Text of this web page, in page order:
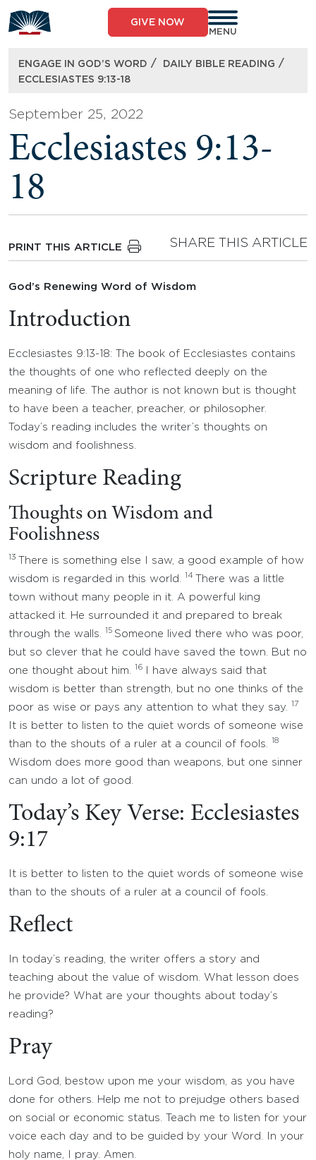
to
content
GIVE NOW
MENU
ENGAGE IN GOD’S WORD / DAILY BIBLE READING /
ECCLESIASTES 9:13-18
September 25, 2022
Ecclesiastes 9:13-
18
PRINT THIS ARTICLE SHARE THIS ARTICLE
God’s Renewing Word of Wisdom
Introduction
Ecclesiastes 9:13-18: The book of Ecclesiastes contains
the thoughts of one who reflected deeply on the
meaning of life. The author is not known but is thought
to have been a teacher, preacher, or philosopher.
Today’s reading includes the writer’s thoughts on
wisdom and foolishness.
Scripture Reading
Thoughts on Wisdom and
Foolishness
13
There is something else I saw, a good example of how
wisdom is regarded in this world.
14
There was a little
town without many people in it. A powerful king
attacked it. He surrounded it and prepared to break
through the walls.
15 Someone lived there who was poor,
but so clever that he could have saved the town. But no
one thought about him.
16
I have always said that
wisdom is better than strength, but no one thinks of the
poor as wise or pays any attention to what they say.
17
It is better to listen to the quiet words of someone wise
than to the shouts of a ruler at a council of fools.
18
Wisdom does more good than weapons, but one sinner
can undo a lot of good.
Today’s Key Verse: Ecclesiastes
9:17
It is better to listen to the quiet words of someone wise
than to the shouts of a ruler at a council of fools.
Reflect
In today’s reading, the writer offers a story and
teaching about the value of wisdom. What lesson does
he provide? What are your thoughts about today’s
reading?
Pray
Lord God, bestow upon me your wisdom, as you have
done for others. Help me not to prejudge others based
on social or economic status. Teach me to listen for your
voice each day and to be guided by your Word. In your
holy name, I pray. Amen.